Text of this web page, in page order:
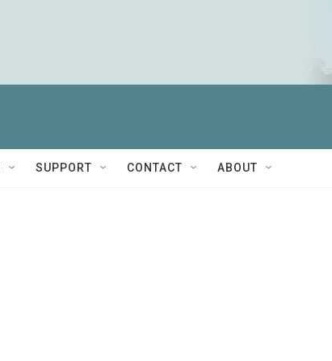
SUPPORT CONTACT ABOUT